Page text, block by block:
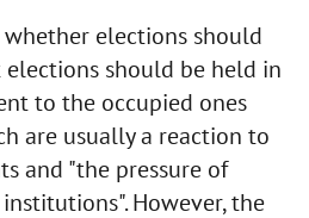
elections should
should be held in
to the occupied ones
are usually a reaction to
and "the pressure of
However, the